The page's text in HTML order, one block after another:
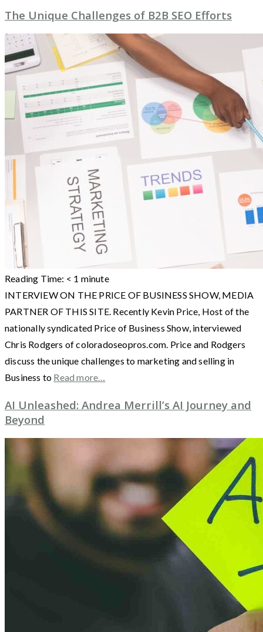
The Unique Challenges of B2B SEO Efforts
Reading Time: < 1 minute
INTERVIEW ON THE PRICE OF BUSINESS SHOW, MEDIA
PARTNER OF THIS SITE. Recently Kevin Price, Host of the
nationally syndicated Price of Business Show, interviewed
Chris Rodgers of coloradoseopros.com. Price and Rodgers
discuss the unique challenges to marketing and selling in
Business to Read more…
AI Unleashed: Andrea Merrill’s AI Journey and
Beyond